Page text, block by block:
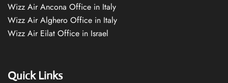
Wizz Air Ancona Office in Italy
Wizz Air Alghero Office in Italy
Wizz Air Eilat Office in Israel
Quick Links